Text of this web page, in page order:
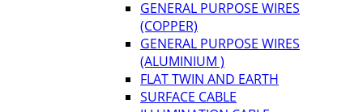
GENERAL PURPOSE WIRES
(COPPER)
GENERAL PURPOSE WIRES
(ALUMINIUM )
FLAT TWIN AND EARTH
SURFACE CABLE